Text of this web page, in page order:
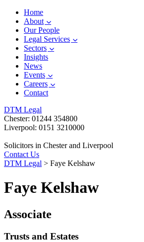
Home
About
Our People
Legal Services
Sectors
Insights
News
Events
Careers
Contact
DTM Legal
Chester: 01244 354800
Liverpool: 0151 3210000
Solicitors in Chester and Liverpool
Contact Us
DTM Legal > Faye Kelshaw
Faye Kelshaw
Associate
Trusts and Estates